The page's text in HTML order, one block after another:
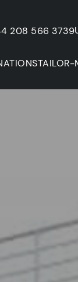
208 566 3739
TAILOR-